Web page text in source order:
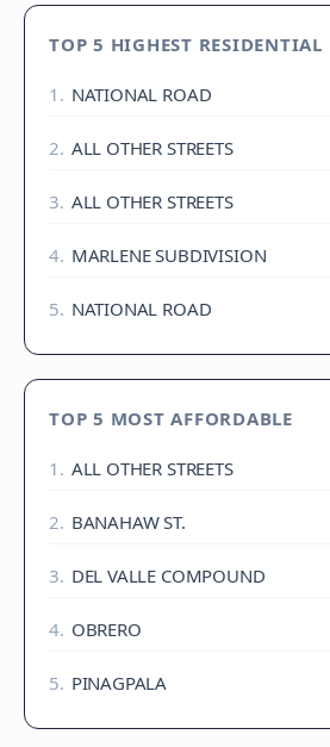
TOP 5 HIGHEST RESIDENTIAL
1 . NATIONAL ROAD
2. ALL OTHER STREETS
3. ALL OTHER STREETS
4. MARLENE SUBDIVISION
5. NATIONAL ROAD
TOP 5 MOST AFFORDABLE
1 . ALL OTHER STREETS
2. BANAHAW ST.
3. DEL VALLE COMPOUND
4. OBRERO
5. PINAGPALA